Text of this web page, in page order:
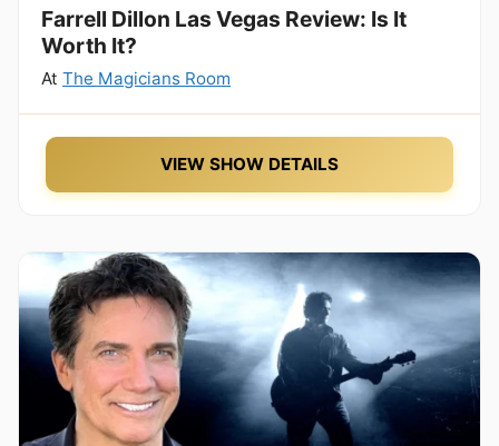
Farrell Dillon Las Vegas Review: Is It
Worth It?
At The Magicians Room
VIEW SHOW DETAILS